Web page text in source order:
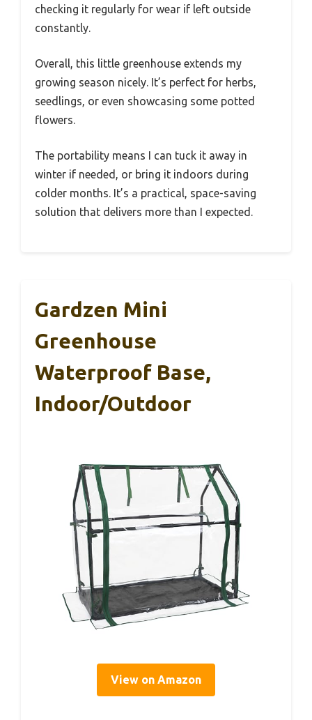
checking it regularly for wear if left outside
constantly.
Overall, this little greenhouse extends my
growing season nicely. It’s perfect for herbs,
seedlings, or even showcasing some potted
flowers.
The portability means I can tuck it away in
winter if needed, or bring it indoors during
colder months. It’s a practical, space-saving
solution that delivers more than I expected.
Gardzen Mini
Greenhouse
Waterproof Base,
Indoor/Outdoor
View on Amazon